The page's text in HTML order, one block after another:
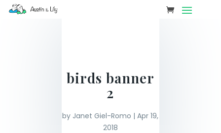
birds banner
2
by Janet Giel-Romo |Apr 19,
2018